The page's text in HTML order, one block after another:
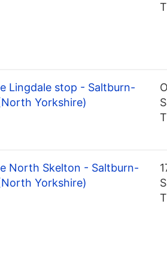
Lingdale stop - Saltburn-
Yorkshire)
North Skelton - Saltburn-
Yorkshire)